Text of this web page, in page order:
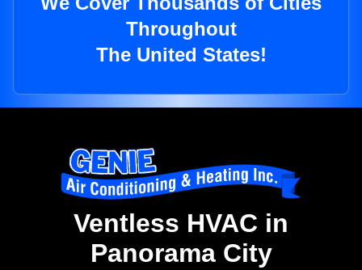
Throughout
The United States!
Ventless HVAC in
Panorama City